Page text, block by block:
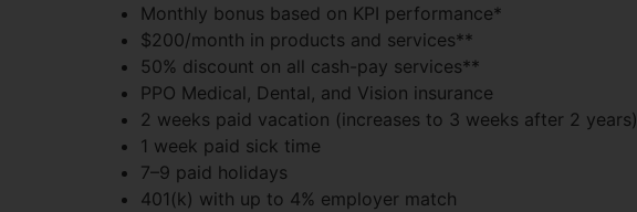
Monthly bonus based on KPI performance*
$200/month in products and services**
50% discount on all cash-pay services**
PPO Medical, Dental, and Vision insurance
2 weeks paid vacation (increases to 3 weeks after 2 years)
1 week paid sick time
7–9 paid holidays
401(k) with up to 4% employer match